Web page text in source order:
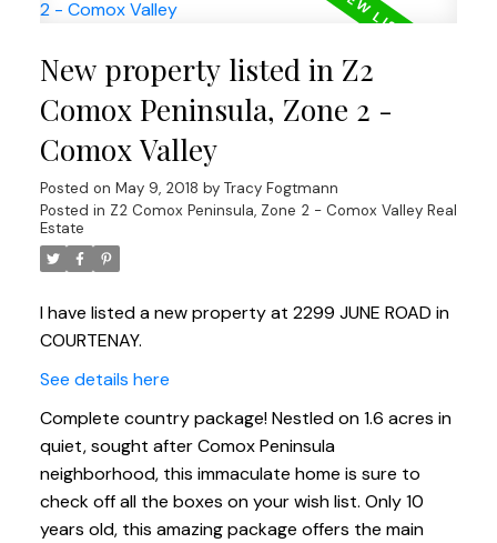
New property listed in Z2
Comox Peninsula, Zone 2 -
Comox Valley
Posted on May 9, 2018 by Tracy Fogtmann
Posted in Z2 Comox Peninsula, Zone 2 - Comox Valley Real
Estate
I have listed a new property at 2299 JUNE ROAD in
COURTENAY.
See details here
Complete country package! Nestled on 1.6 acres in
quiet, sought after Comox Peninsula
neighborhood, this immaculate home is sure to
check off all the boxes on your wish list. Only 10
years old, this amazing package offers the main